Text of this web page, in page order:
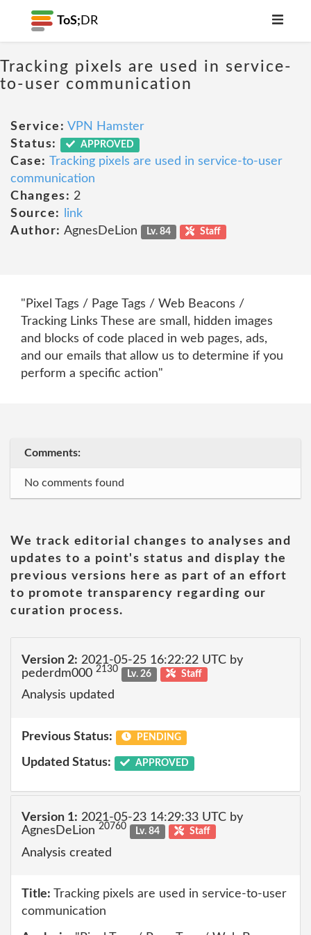
ToS; DR
Tracking pixels are used in service-
to-user communication
Service: VPN Hamster
Status:
APPROVED
Case: Tracking pixels are used in service-to-user
communication
Changes: 2
Source:
link
Author: AgnesDeLion Lv. 84 Staff
"Pixel Tags / Page Tags / Web Beacons /
Tracking Links These are small, hidden images
and blocks of code placed in web pages, ads,
and our emails that allow us to determine if you
perform a specific action"
Comments:
No comments found
We track editorial changes to analyses and
updates to a point's status and display the
previous versions here as part of an effort
to promote transparency regarding our
curation process.
Version 2: 2021-05-25 16:22:22 UTC by
pederdm000 2130 Lv. 26 Staff
Analysis updated
Previous Status: PENDING
Updated Status: APPROVED
Version 1: 2021-05-23 14:29:33 UTC by
AgnesDeLion 20760 Lv. 84 Staff
Analysis created
Title: Tracking pixels are used in service-to-user
communication